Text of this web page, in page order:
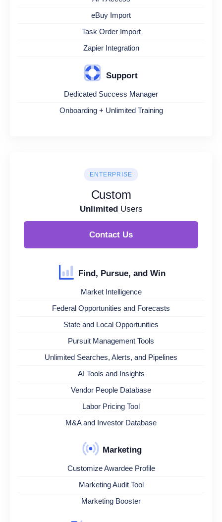
eBuy Import
Task Order Import
Zapier Integration
Support
Dedicated Success Manager
Onboarding + Unlimited Training
ENTERPRISE
Custom
UnlimitedUsers
Contact Us
Find, Pursue, and Win
Market Intelligence
Federal Opportunities and Forecasts
State and Local Opportunities
Pursuit Management Tools
Unlimited Searches, Alerts, and Pipelines
AI Tools and Insights
Vendor People Database
Labor Pricing Tool
M&A and Investor Database
Marketing
Customize Awardee Profile
Marketing Audit Tool
Marketing Booster